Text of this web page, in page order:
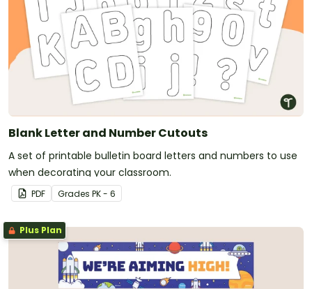
Blank Letter and Number Cutouts
A set of printable bulletin board letters and numbers to use
when decorating your classroom.
PDF Grades PK - 6
Plus Plan